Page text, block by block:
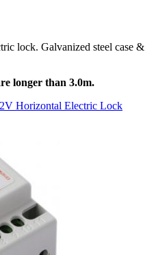
lock. Galvanized steel case &
longer than 3.0m.
Horizontal Electric Lock